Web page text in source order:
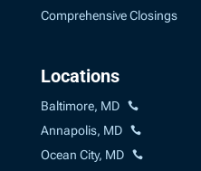
Comprehensive Closings
Locations
Baltimore, MD
Annapolis, MD
Ocean City, MD